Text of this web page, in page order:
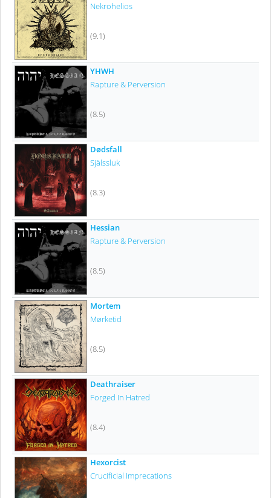
Nekrohelios
(9.1)
YHWH
Rapture & Perversion
(8.5)
Dødsfall
Själssluk
(8.3)
Hessian
Rapture & Perversion
(8.5)
Mortem
Mørketid
(8.5)
Deathraiser
Forged In Hatred
(8.4)
Hexorcist
Crucificial Imprecations